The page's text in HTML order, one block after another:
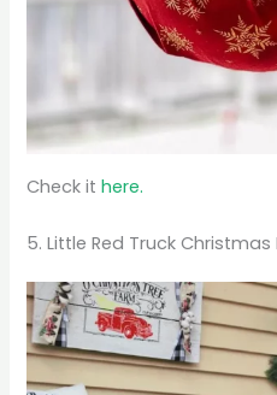
Check ithere.
5. Little Red Truck